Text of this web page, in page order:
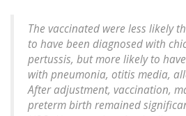
The vaccinated were less likely
to have been diagnosed with
pertussis, but more likely to
with pneumonia, otitis media,
After adjustment, vaccination,
preterm birth remained